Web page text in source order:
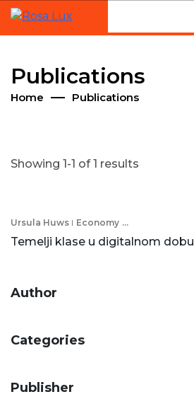
Publications
Home Publications
Author
Categories
Publisher
Showing 1-1 of 1 results
Ursula Huws Economy ...
Temelji klase u digitalnom dobu